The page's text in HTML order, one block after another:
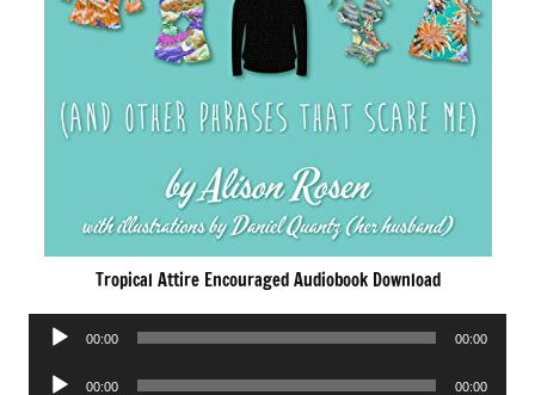
Tropical Attire Encouraged Audiobook Download
Audio
00:00 00:00
Audio
00:00 00:00